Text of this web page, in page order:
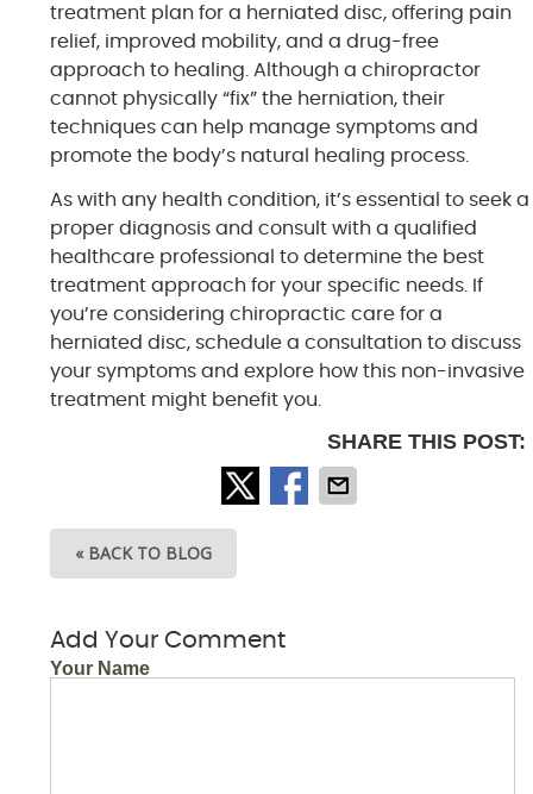
treatment plan for a herniated disc, offering pain
relief, improved mobility, and a drug-free
approach to healing. Although a chiropractor
cannot physically “fix” the herniation, their
techniques can help manage symptoms and
promote the body’s natural healing process.
As with any health condition, it’s essential to seek a
proper diagnosis and consult with a qualified
healthcare professional to determine the best
treatment approach for your specific needs. If
you’re considering chiropractic care for a
herniated disc, schedule a consultation to discuss
your symptoms and explore how this non-invasive
treatment might benefit you.
SHARE THIS POST:
« BACK TO BLOG
Add Your Comment
Your Name